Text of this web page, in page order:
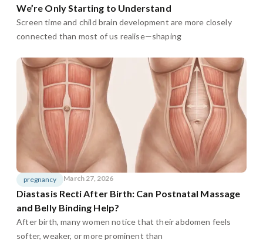
We’re Only Starting to Understand
Screen time and child brain development are more closely
connected than most of us realise—shaping
pregnancy March 27, 2026
Diastasis Recti After Birth: Can Postnatal Massage
and Belly Binding Help?
After birth, many women notice that their abdomen feels
softer, weaker, or more prominent than